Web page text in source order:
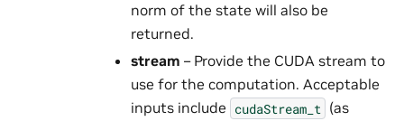
norm of the state will also be
returned.
stream – Provide the CUDA stream to
use for the computation. Acceptable
inputs include cudaStream_t (as